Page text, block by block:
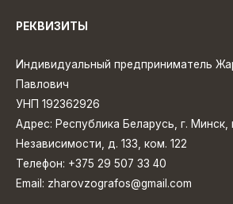
РЕКВИЗИТЫ
Индивидуальный предприниматель
Павлович
УНП 192362926
Адрес: Республика Беларусь, г. Минск,
Независимости, д. 133, ком. 122
Телефон: +375 29 507 33 40
Email: zharovzografos@gmail.com